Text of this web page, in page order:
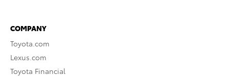
COMPANY
Toyota.com
Lexus.com
Toyota Financial